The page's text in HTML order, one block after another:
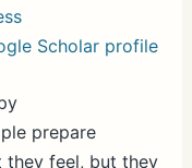
Scholar profile
prepare
feel, but they